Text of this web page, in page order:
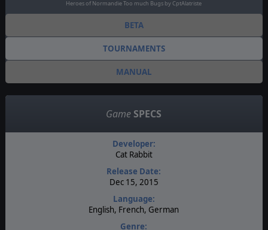
Heroes of Normandie Too much Bugs by CptAlatriste
BETA
TOURNAMENTS
MANUAL
Game SPECS
Developer:
Cat Rabbit
Release Date:
Dec 15, 2015
Language:
English, French, German
Genre: